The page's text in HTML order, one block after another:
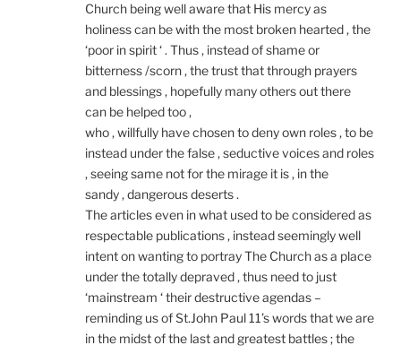
Church being well aware that His mercy as
holiness can be with the most broken hearted , the
‘poor in spirit ‘ . Thus , instead of shame or
bitterness /scorn , the trust that through prayers
and blessings , hopefully many others out there
can be helped too ,
who , willfully have chosen to deny own roles , to be
instead under the false , seductive voices and roles
, seeing same not for the mirage it is , in the
sandy , dangerous deserts .
The articles even in what used to be considered as
respectable publications , instead seemingly well
intent on wanting to portray The Church as a place
under the totally depraved , thus need to just
‘mainstream ‘ their destructive agendas –
reminding us of St.John Paul 11’s words that we are
in the midst of the last and greatest battles ; the